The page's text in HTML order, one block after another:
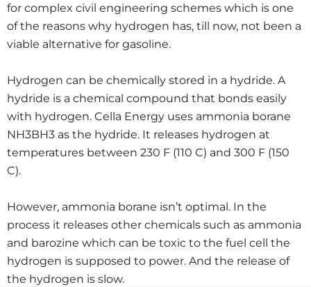
for complex civil engineering schemes which is one
of the reasons why hydrogen has, till now, not been a
viable alternative for gasoline.
Hydrogen can be chemically stored in a hydride. A
hydride is a chemical compound that bonds easily
with hydrogen. Cella Energy uses ammonia borane
NH3BH3 as the hydride. It releases hydrogen at
temperatures between 230 F (110 C) and 300 F (150
C).
However, ammonia borane isn’t optimal. In the
process it releases other chemicals such as ammonia
and barozine which can be toxic to the fuel cell the
hydrogen is supposed to power. And the release of
the hydrogen is slow.